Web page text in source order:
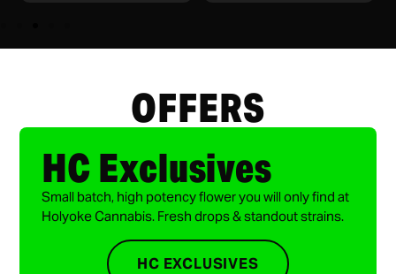
OFFERS
HC Exclusives
Small batch, high potency flower you will only find at
Holyoke Cannabis. Fresh drops & standout strains.
HC EXCLUSIVES